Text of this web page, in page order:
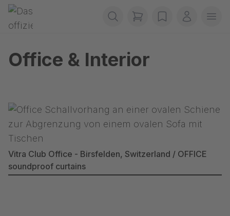
Skip navigation
Gerriets
items in cart, view
wishlistMy
Office & Interior
Vitra Club Office - Birsfelden, Switzerland / OFFICE
soundproof curtains